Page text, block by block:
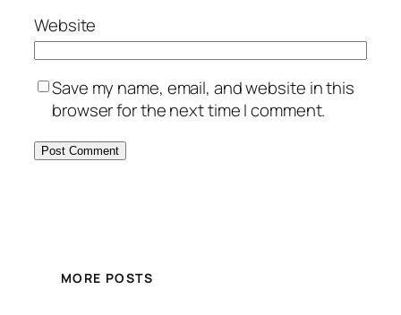
Website
Save my name, email, and website in this
browser for the next time I comment.
MORE POSTS